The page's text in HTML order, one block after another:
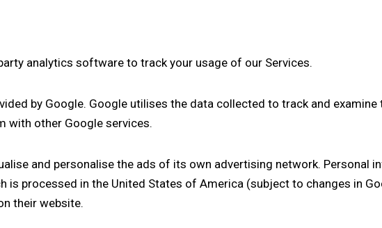
analytics software to track your usage of our Services.
by Google. Google utilises the data collected to track and examine
with other Google services.
and personalise the ads of its own advertising network. Personal
is processed in the United States of America (subject to changes in
their website.